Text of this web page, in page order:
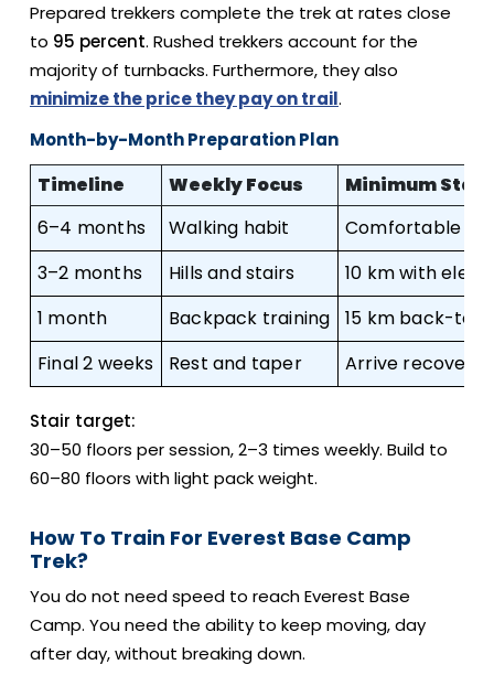
Prepared trekkers complete the trek at rates close
to 95 percent. Rushed trekkers account for the
majority of turnbacks. Furthermore, they also
minimize the price they pay on trail.
Month-by-Month Preparation Plan
Timeline Weekly Focus
Minimum
6–4 months
Walking habit
Comfortable 5
3–2 months
Hills and stairs
10 km with
1 month
Backpack training
15 km back-to-
Final 2 weeks
Rest and taper Arrive
Stair target:
30–50 floors per session, 2–3 times weekly. Build to
60–80 floors with light pack weight.
How To Train For Everest Base Camp
Trek?
You do not need speed to reach Everest Base
Camp. You need the ability to keep moving, day
after day, without breaking down.